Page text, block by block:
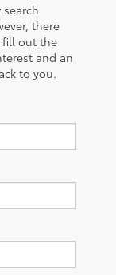
there
fill out the
and an
to you.